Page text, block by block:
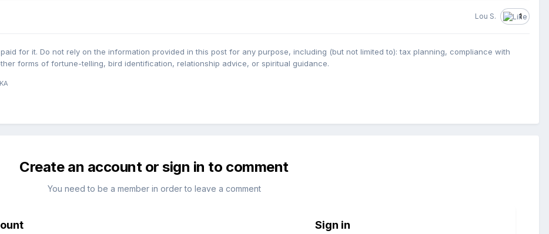
Lou S. 1
for it. Do not rely on the information provided in this post for any purpose, including (but not limited to): tax planning, compliance with
forms of fortune-telling, bird identification, relationship advice, or spiritual guidance.
Create an account or sign in to comment
You need to be a member in order to leave a comment
Sign in